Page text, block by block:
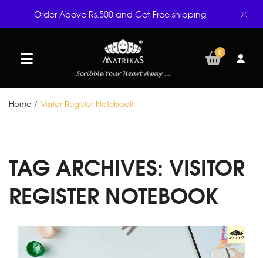
0
Home / Visitor Register Notebook
TAG ARCHIVES: VISITOR
REGISTER NOTEBOOK
Order Above Rs.500 and Get Free shipping